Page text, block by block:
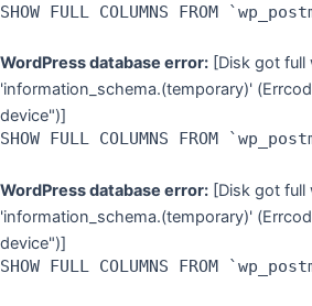
SHOW FULL COLUMNS FROM
WordPress database error: [Disk got full
'information_schema.(temporary)'
device")]
SHOW FULL COLUMNS FROM
WordPress database error: [Disk got full
'information_schema.(temporary)'
device")]
SHOW FULL COLUMNS FROM